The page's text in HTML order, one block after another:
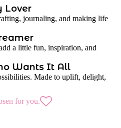
Lover
journaling, and making life
a little fun, inspiration, and
Wants It All
Made to uplift, delight,
for you.